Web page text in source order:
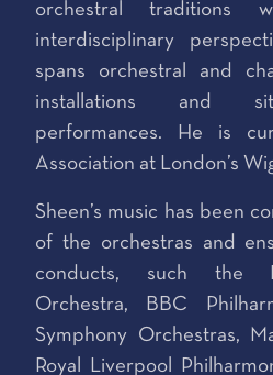
orchestral traditions
interdisciplinary
spans orchestral and
installations and
performances. He is
Association at London’s
Sheen’s music has been
of the orchestras and
conducts, such the
Orchestra, BBC
Symphony Orchestras,
Royal Liverpool